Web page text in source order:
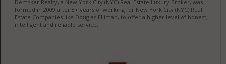
Demsker Realty, a New York City (NYC) Real Estate Luxury Broker, was
formed in 2009 after 8+ years of working for New York City (NYC) Real
Estate Companies like Douglas Elliman, to offer a higher level of honest,
intelligent and reliable service.